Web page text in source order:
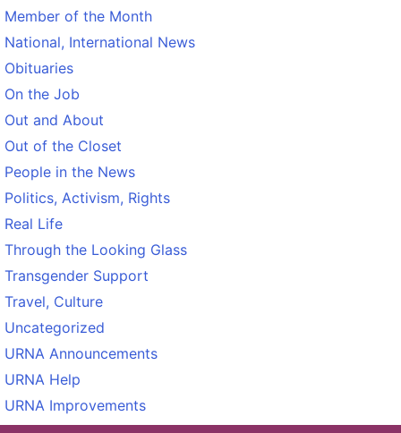
Member of the Month
National, International News
Obituaries
On the Job
Out and About
Out of the Closet
People in the News
Politics, Activism, Rights
Real Life
Through the Looking Glass
Transgender Support
Travel, Culture
Uncategorized
URNA Announcements
URNA Help
URNA Improvements